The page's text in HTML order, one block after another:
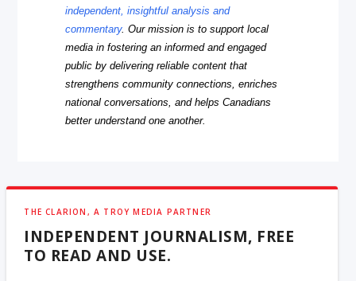
independent, insightful analysis and
commentary. Our mission is to support local
media in fostering an informed and engaged
public by delivering reliable content that
strengthens community connections, enriches
national conversations, and helps Canadians
better understand one another.
THE CLARION, A TROY MEDIA PARTNER
INDEPENDENT JOURNALISM, FREE
TO READ AND USE.